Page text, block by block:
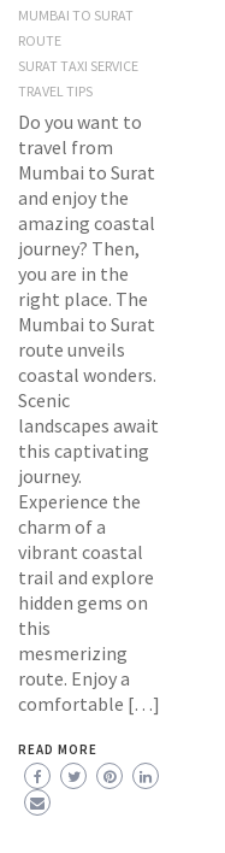
MUMBAI TO SURAT
ROUTE
SURAT TAXI SERVICE
TRAVEL TIPS
Do you want to
travel from
Mumbai to Surat
and enjoy the
amazing coastal
journey? Then,
you are in the
right place. The
Mumbai to Surat
route unveils
coastal wonders.
Scenic
landscapes await
this captivating
journey.
Experience the
charm of a
vibrant coastal
trail and explore
hidden gems on
this
mesmerizing
route. Enjoy a
comfortable […]
READ MORE